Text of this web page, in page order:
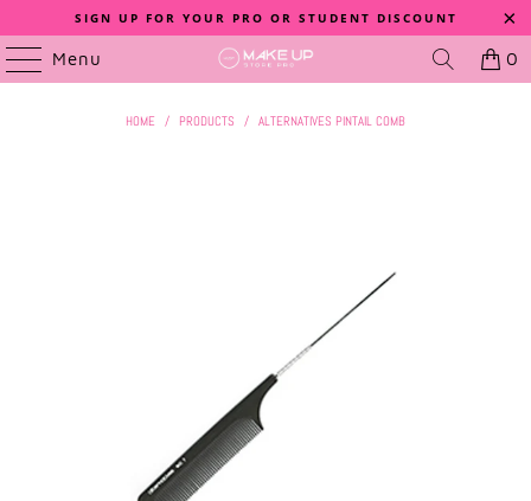
SIGN UP FOR YOUR PRO OR STUDENT DISCOUNT
Menu 0
HOME / PRODUCTS / ALTERNATIVES PINTAIL COMB